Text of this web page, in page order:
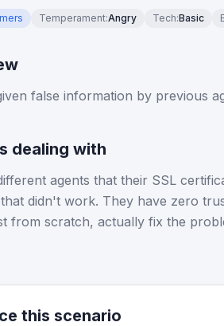
Temperament:Angry Tech:Basic
false information by previous
dealing with
agents that their SSL
didn't work. They have zero
from scratch, actually fix the
this scenario